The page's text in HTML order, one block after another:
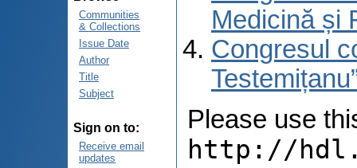
Communities
& Collections
Issue Date
Author
Title
Subject
Sign on to:
Receive email
updates
Medicină și
Congresul
Please use
http://